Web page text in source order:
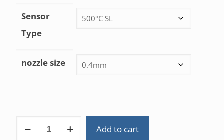
Sensor
Type
nozzle size
Pro
Add to cart